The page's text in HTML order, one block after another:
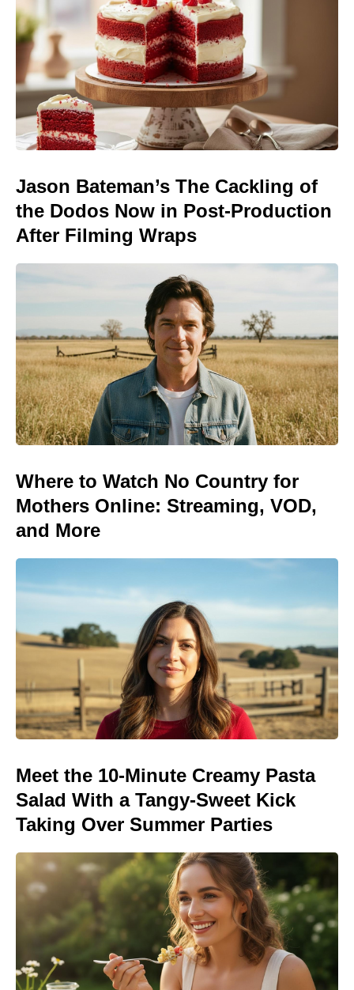
Jason Bateman’s The Cackling of
the Dodos Now in Post-Production
After Filming Wraps
Where to Watch No Country for
Mothers Online: Streaming, VOD,
and More
Meet the 10-Minute Creamy Pasta
Salad With a Tangy-Sweet Kick
Taking Over Summer Parties